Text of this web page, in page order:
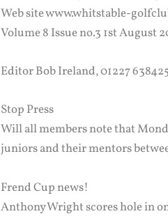
Web site www.whitstable-
Volume 8 Issue no.3 1st August
Editor Bob Ireland, 01227
Stop Press
Will all members note that
juniors and their mentors
Frend Cup news!
Anthony Wright scores hole in